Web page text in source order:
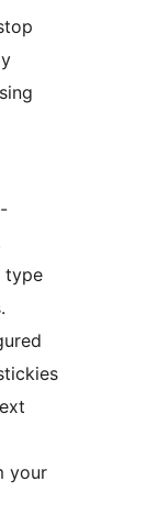
type
your